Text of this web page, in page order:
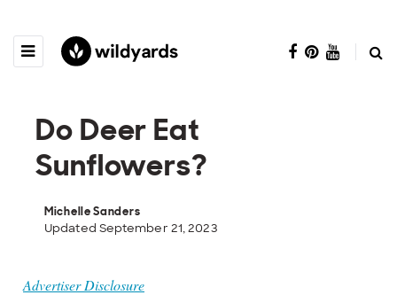
Do Deer Eat
Sunflowers?
Michelle Sanders
Updated September 21, 2023
Advertiser Disclosure